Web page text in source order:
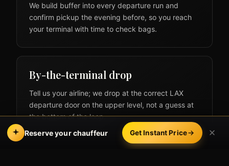
We build buffer into every departure run and
confirm pickup the evening before, so you reach
your terminal with time to check bags.
By-the-terminal drop
Tell us your airline; we drop at the correct LAX
departure door on the upper level, not a guess at
the bottom of the loop.
Reserve your chauffeur Get Instant Price